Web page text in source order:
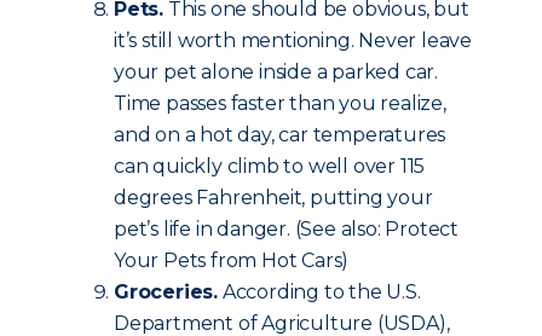
Pets. This one should be obvious, but
it’s still worth mentioning. Never leave
your pet alone inside a parked car.
Time passes faster than you realize,
and on a hot day, car temperatures
can quickly climb to well over 115
degrees Fahrenheit, putting your
pet’s life in danger. (See also: Protect
Your Pets from Hot Cars)
Groceries. According to the U.S.
Department of Agriculture (USDA),